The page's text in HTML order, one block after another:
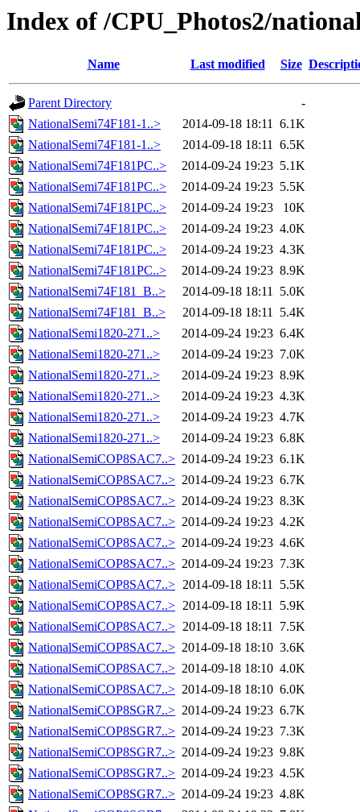
Index of /CPU_Photos2/
Name Last modified Size
Parent Directory
-
NationalSemi74F181-1..>
2014-09-18 18:11 6.1K
NationalSemi74F181-1..>
2014-09-18 18:11 6.5K
NationalSemi74F181PC..>
2014-09-24 19:23 5.1K
NationalSemi74F181PC..>
2014-09-24 19:23 5.5K
NationalSemi74F181PC..>
2014-09-24 19:23
10K
NationalSemi74F181PC..>
2014-09-24 19:23 4.0K
NationalSemi74F181PC..>
2014-09-24 19:23 4.3K
NationalSemi74F181PC..>
2014-09-24 19:23 8.9K
NationalSemi74F181_B..>
2014-09-18 18:11 5.0K
NationalSemi74F181_B..>
2014-09-18 18:11 5.4K
NationalSemi1820-271..>
2014-09-24 19:23 6.4K
NationalSemi1820-271..>
2014-09-24 19:23 7.0K
NationalSemi1820-271..>
2014-09-24 19:23 8.9K
NationalSemi1820-271..>
2014-09-24 19:23 4.3K
NationalSemi1820-271..>
2014-09-24 19:23 4.7K
NationalSemi1820-271..>
2014-09-24 19:23 6.8K
NationalSemiCOP8SAC7..> 2014-09-24 19:23 6.1K
NationalSemiCOP8SAC7..> 2014-09-24 19:23 6.7K
NationalSemiCOP8SAC7..> 2014-09-24 19:23 8.3K
NationalSemiCOP8SAC7..> 2014-09-24 19:23 4.2K
NationalSemiCOP8SAC7..> 2014-09-24 19:23 4.6K
NationalSemiCOP8SAC7..> 2014-09-24 19:23 7.3K
NationalSemiCOP8SAC7..> 2014-09-18 18:11 5.5K
NationalSemiCOP8SAC7..> 2014-09-18 18:11 5.9K
NationalSemiCOP8SAC7..> 2014-09-18 18:11 7.5K
NationalSemiCOP8SAC7..> 2014-09-18 18:10 3.6K
NationalSemiCOP8SAC7..> 2014-09-18 18:10 4.0K
NationalSemiCOP8SAC7..> 2014-09-18 18:10 6.0K
NationalSemiCOP8SGR7..> 2014-09-24 19:23 6.7K
NationalSemiCOP8SGR7..> 2014-09-24 19:23 7.3K
NationalSemiCOP8SGR7..> 2014-09-24 19:23 9.8K
NationalSemiCOP8SGR7..> 2014-09-24 19:23 4.5K
NationalSemiCOP8SGR7..> 2014-09-24 19:23 4.8K